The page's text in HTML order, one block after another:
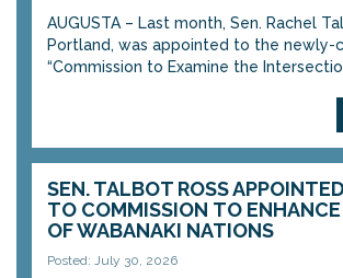
AUGUSTA – Last month, Sen. Rachel
Portland, was appointed to the newly-
“Commission to Examine the
SEN. TALBOT ROSS APPOINTED
TO COMMISSION TO
OF WABANAKI NATIONS
Posted: July 30, 2026